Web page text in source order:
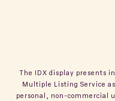
The IDX display presents
Multiple Listing Service
personal, non-commercial